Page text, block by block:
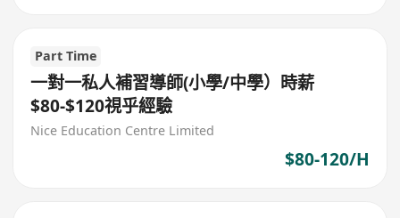
Part Time
一對一私人補習導師(小學/中學）時薪
$80-$120視乎經驗
Nice Education Centre Limited
$80-120/H